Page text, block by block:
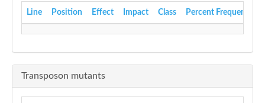
Line Position Effect Impact Class Percent Frequency
Transposon mutants